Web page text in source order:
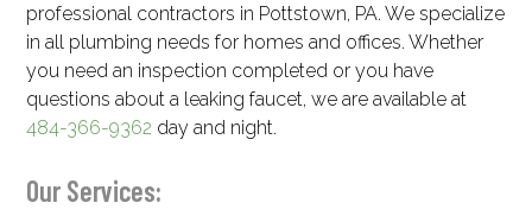
professional contractors in Pottstown, PA. We specialize
in all plumbing needs for homes and offices. Whether
you need an inspection completed or you have
questions about a leaking faucet, we are available at
484-366-9362 day and night.
Our Services: